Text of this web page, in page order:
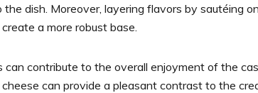
dish. Moreover, layering flavors by sautéing
a more robust base.
can contribute to the overall enjoyment of the
can provide a pleasant contrast to the